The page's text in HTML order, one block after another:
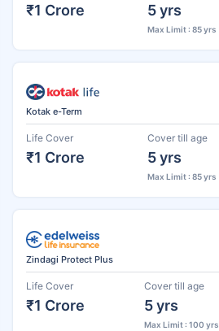
₹1 Crore 5 yrs
Max Limit : 85 yrs
Kotak e-Term
Life Cover
₹1 Crore
Cover till age
5 yrs
Max Limit : 85 yrs
Zindagi Protect Plus
Life Cover
₹1 Crore
Cover till age
5 yrs
Max Limit : 100 yrs